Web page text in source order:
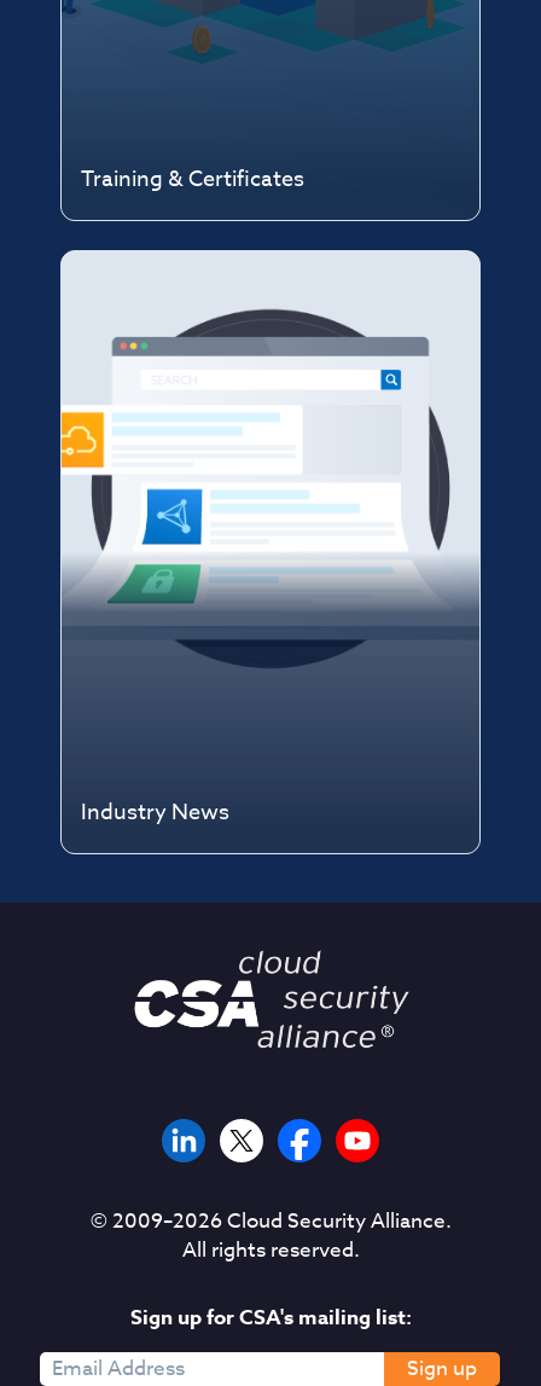
Training & Certificates
Industry News
© 2009–2026Cloud Security Alliance.
All rights reserved.
Sign up for CSA's mailing list:
Sign up